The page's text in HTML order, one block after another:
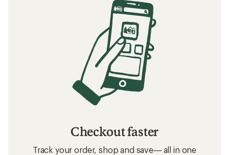
Checkout faster
Track your order, shop and save— all in one